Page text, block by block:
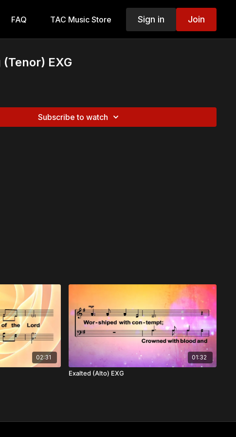
FAQ TAC Music Store Sign in Join
EXG
Subscribe to watch
02:31 01:32
Exalted (Alto) EXG